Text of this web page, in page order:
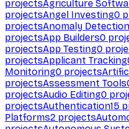
projectsAgriculture
projectsAngel Investing0
projectsAnomaly Detection
projectsApp Builders0
projectsApp Testing0
projectsApplicant Tracking
Monitoring0 projects
projectsAssessment Tools
projectsAudio Editing0
projectsAuthentication15
Platforms2 projects